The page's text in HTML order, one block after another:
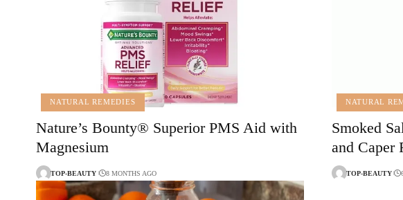
NATURAL REMEDIES
Nature’s Bounty® Superior PMS Aid with
Magnesium
TOP-BEAUTY 8 MONTHS AGO
NATURAL
Smoked
and Caper
TOP-BEAUTY